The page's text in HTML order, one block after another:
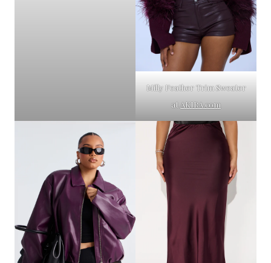
Milly Feather Trim Sweater
atAKIRA.com